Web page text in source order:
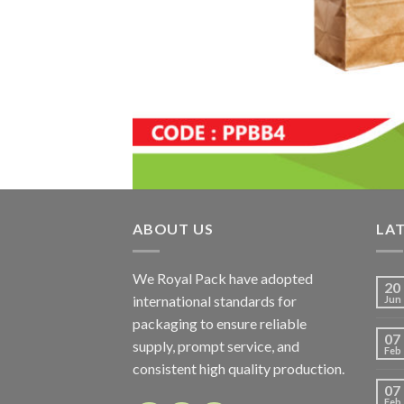
ABOUT US
We Royal Pack have adopted
international standards for
packaging to ensure reliable
supply, prompt service, and
consistent high quality production.
20
Jun
07
Feb
07
Feb